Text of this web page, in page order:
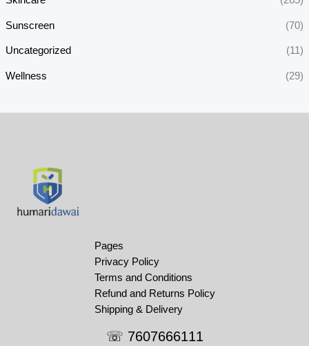
Sunscreen (70)
Uncategorized (11)
Wellness (29)
Pages
Privacy Policy
Terms and Conditions
Refund and Returns Policy
Shipping & Delivery
☏ 7607666111